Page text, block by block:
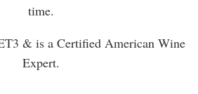
time.
& is a Certified American Wine
Expert.